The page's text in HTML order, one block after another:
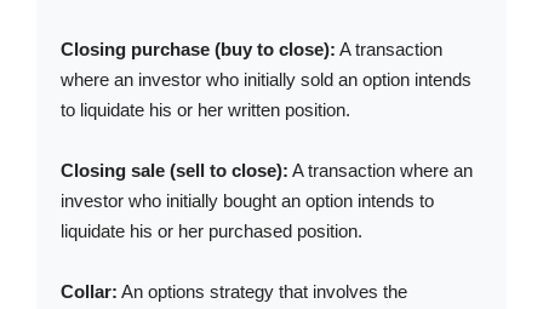
Closing purchase (buy to close): A transaction
where an investor who initially sold an option intends
to liquidate his or her written position.
Closing sale (sell to close): A transaction where an
investor who initially bought an option intends to
liquidate his or her purchased position.
Collar: An options strategy that involves the